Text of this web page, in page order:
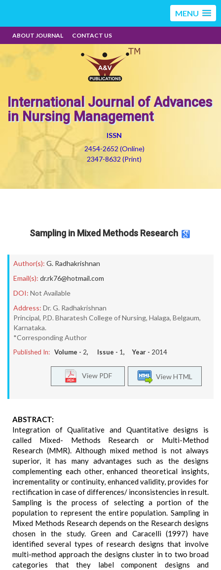
MENU
ABOUT JOURNAL CONTACT US
International Journal of Advances
in Nursing Management
ISSN
2454-2652 (Online)
2347-8632 (Print)
Sampling in Mixed Methods Research
Author(s): G. Radhakrishnan
Email(s): dr.rk76@hotmail.com
DOI: Not Available
Address: Dr. G. Radhakrishnan
Principal, P.D. Bharatesh College of Nursing, Halaga, Belgaum,
Karnataka.
*Corresponding Author
Published In: Volume - 2, Issue - 1, Year - 2014
View HTML
View PDF
ABSTRACT:
Integration of Qualitative and Quantitative designs is
called Mixed- Methods Research or Multi-Method
Research (MMR). Although mixed method is not always
superior, it has many advantages such as the designs
complementing each other, enhanced theoretical insights,
incrementality or continuity, enhanced validity, provides for
rectification in case of differences/ inconsistencies in result.
Sampling is the process of selecting a portion of the
population to represent the entire population. Sampling in
Mixed Methods Research depends on the Research designs
chosen in the study. Green and Caracelli (1997) have
identified several types of research designs that involve
multi-method approach the designs cluster in to two broad
categories that they label component designs and